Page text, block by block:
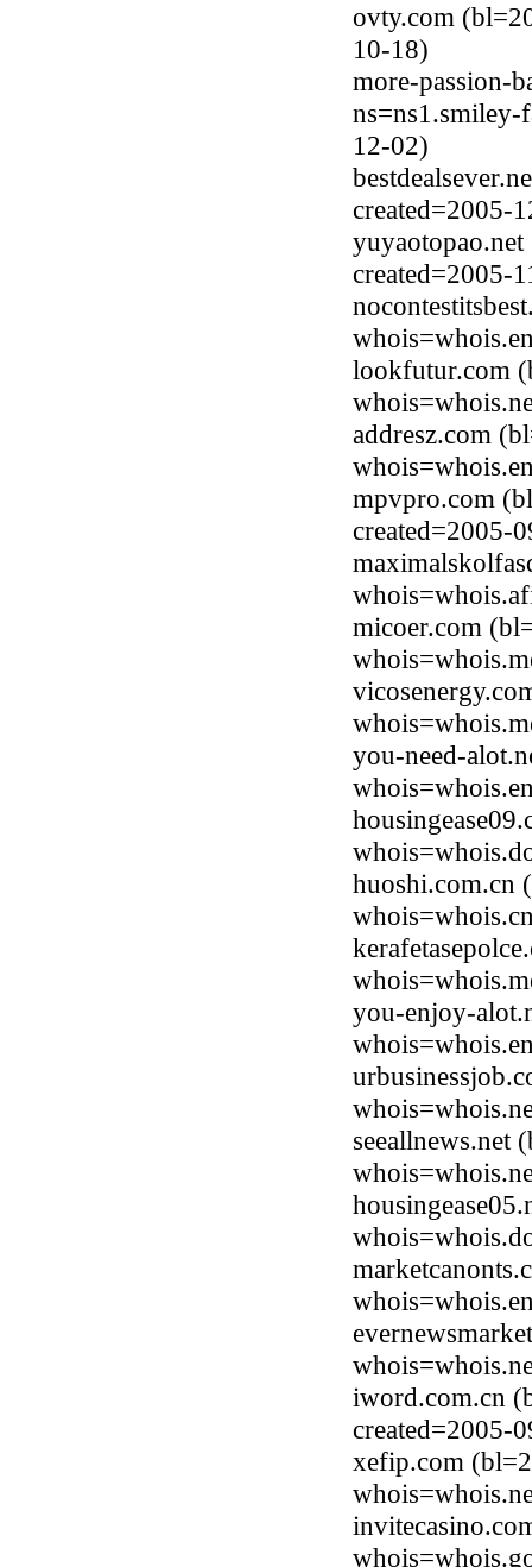
ovty.com
10-18)
more-passion-
ns=ns1.smiley-
12-02)
created=2005-
created=2005-
lookfutur.com
addresz.com
mpvpro.com
created=2005-
micoer.com
you-need-
huoshi.com.cn
you-enjoy-
seeallnews.net
iword.com.cn
created=2005-
xefip.com